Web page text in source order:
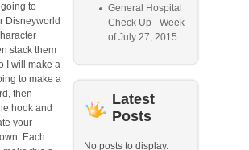
to
Disneyworld
stack them
I will make a
to make a
then
hook and
your
Each
General Hospital
Check Up - Week
of July 27, 2015
Latest
Posts
No posts to display.